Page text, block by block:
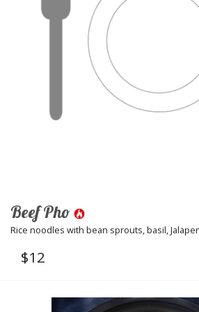
Beef Pho
Rice noodles with bean sprouts, basil,
$12